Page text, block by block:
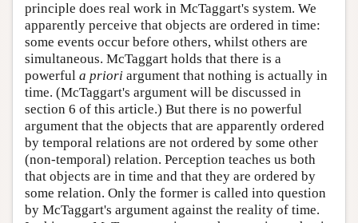
principle does real work in McTaggart's system. We
apparently perceive that objects are ordered in time:
some events occur before others, whilst others are
simultaneous. McTaggart holds that there is a
powerful a priori argument that nothing is actually in
time. (McTaggart's argument will be discussed in
section 6 of this article.) But there is no powerful
argument that the objects that are apparently ordered
by temporal relations are not ordered by some other
(non-temporal) relation. Perception teaches us both
that objects are in time and that they are ordered by
some relation. Only the former is called into question
by McTaggart's argument against the reality of time.